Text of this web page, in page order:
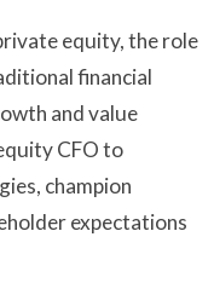
equity, the role
financial
and value
CFO to
champion
expectations